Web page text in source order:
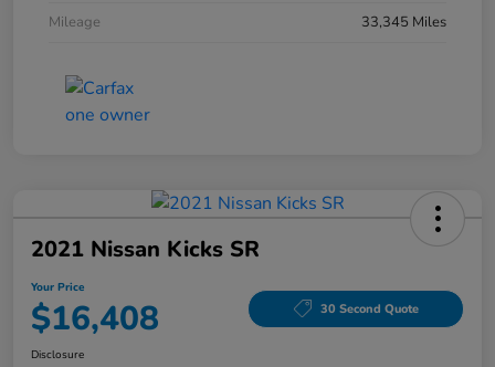
Mileage
33,345 Miles
2021 Nissan Kicks SR
Your Price
$16,408 30 Second Quote
Disclosure